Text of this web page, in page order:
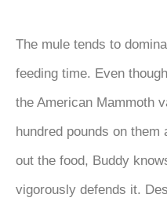
The mule tends to
feeding time. Even
the American Mammoth
hundred pounds on
out the food, Buddy
vigorously defends it.